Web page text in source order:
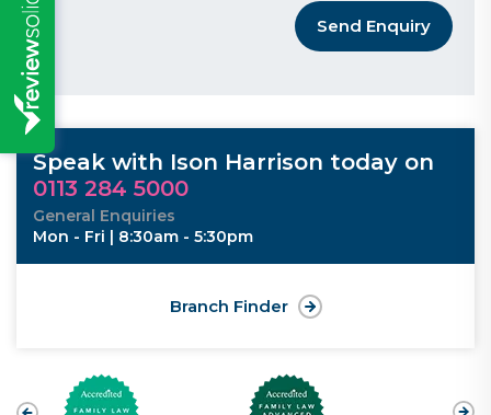
Send Enquiry
Speak with Ison Harrison today on
0113 284 5000
General Enquiries
Mon - Fri | 8:30am - 5:30pm
Branch Finder